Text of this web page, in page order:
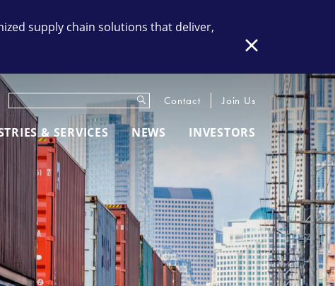
supply chain solutions that deliver,
Close
& SERVICES NEWS INVESTORS
Keywords SubmitContact Join Us